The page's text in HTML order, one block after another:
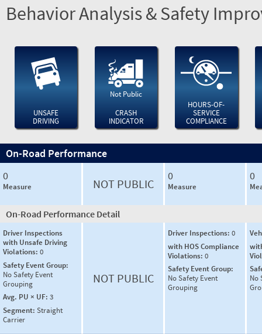
Behavior Analysis & Safety
UNSAFE
DRIVING
Not Public
CRASH
INDICATOR
HOURS-OF-
SERVICE
COMPLIANCE
On-Road Performance
0
Measure NOT PUBLIC
0
Measure
0
On-Road Performance Detail
Driver Inspections
with Unsafe Driving
Violations: 0
Safety Event Group:
No Safety Event
Grouping
Avg. PU × UF: 3
Segment: Straight
Carrier
NOT PUBLIC
Driver Inspections: 0
with HOS Compliance
Violations: 0
Safety Event Group:
No Safety Event
Grouping
No